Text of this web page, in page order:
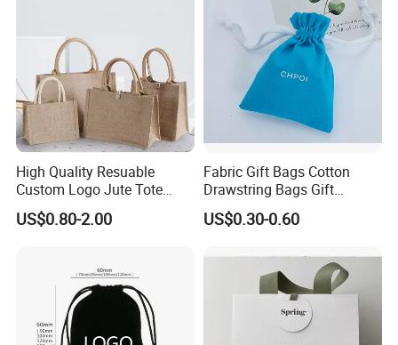
High Quality Resuable
Custom Logo Jute Tote
Shopping Bag Wholesale
US$0.80-2.00
Fabric Gift Bags Cotton
Drawstring Bags Gift
Packaging Bag for Jewelry
Cosmetics Small Pouch Bag
Wholesale Muslin Gift
Pouch Custom Logo
US$0.30-0.60